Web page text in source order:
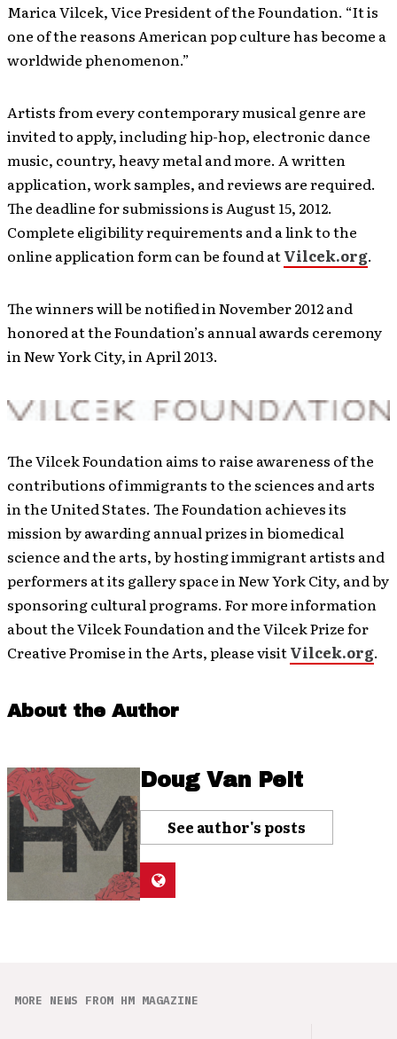
Marica Vilcek, Vice President of the Foundation. “It is
one of the reasons American pop culture has become a
worldwide phenomenon.”
Artists from every contemporary musical genre are
invited to apply, including hip-hop, electronic dance
music, country, heavy metal and more. A written
application, work samples, and reviews are required.
The deadline for submissions is August 15, 2012.
Complete eligibility requirements and a link to the
online application form can be found atVilcek.org.
The winners will be notified in November 2012 and
honored at the Foundation’s annual awards ceremony
in New York City, in April 2013.
The Vilcek Foundation aims to raise awareness of the
contributions of immigrants to the sciences and arts
in the United States. The Foundation achieves its
mission by awarding annual prizes in biomedical
science and the arts, by hosting immigrant artists and
performers at its gallery space in New York City, and by
sponsoring cultural programs. For more information
about the Vilcek Foundation and the Vilcek Prize for
Creative Promise in the Arts, please visitVilcek.org.
About the Author
Doug Van Pelt
See author's posts
MORE NEWS FROM HM MAGAZINE